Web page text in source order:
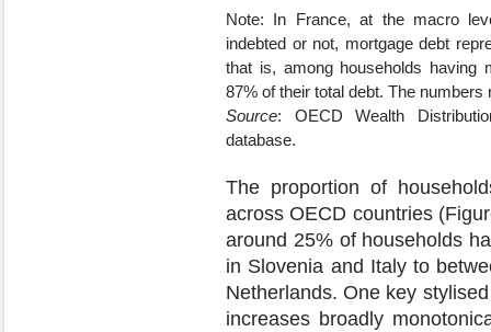
Note: In France, at the macro
indebted or not, mortgage debt
that is, among households having
87% of their total debt. The
Source: OECD Wealth
database.
The proportion of
across OECD countries
around 25% of households
in Slovenia and Italy to
Netherlands. One key
increases broadly